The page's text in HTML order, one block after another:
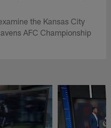
the Kansas City
AFC Championship